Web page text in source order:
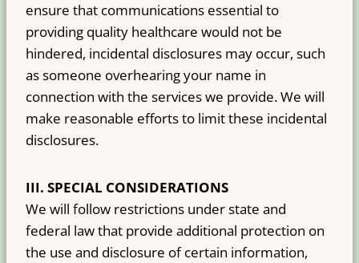
ensure that communications essential to
providing quality healthcare would not be
hindered, incidental disclosures may occur, such
as someone overhearing your name in
connection with the services we provide. We will
make reasonable efforts to limit these incidental
disclosures.
III. SPECIAL CONSIDERATIONS
We will follow restrictions under state and
federal law that provide additional protection on
the use and disclosure of certain information,